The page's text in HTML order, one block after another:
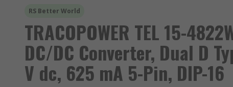
RS Better World
TRACOPOWER TEL 15-
DC/DC Converter, Dual D
V dc, 625 mA 5-Pin, DIP-16